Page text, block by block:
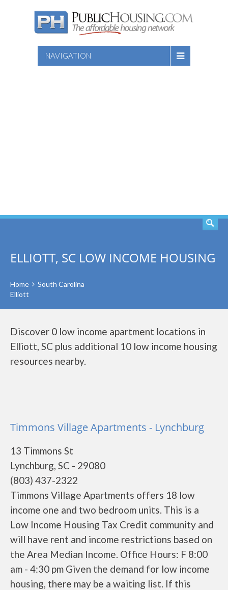
NAVIGATION
ELLIOTT, SC LOW INCOME HOUSING
Home
South Carolina
Elliott
Discover 0 low income apartment locations in
Elliott, SC plus additional 10 low income housing
resources nearby.
Timmons Village Apartments - Lynchburg
13 Timmons St
Lynchburg, SC - 29080
(803) 437-2322
Timmons Village Apartments offers 18 low
income one and two bedroom units. This is a
Low Income Housing Tax Credit community and
will have rent and income restrictions based on
the Area Median Income. Office Hours: F 8:00
am - 4:30 pm Given the demand for low income
housing, there may be a waiting list. If this